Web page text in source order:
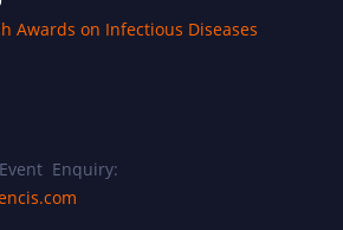
Awards on Infectious Diseases
Enquiry: